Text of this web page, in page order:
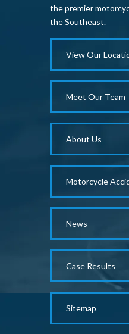
the premier
the Southeast.
View Our
Meet Our Team
About Us
Motorcycle
News
Case Results
Sitemap